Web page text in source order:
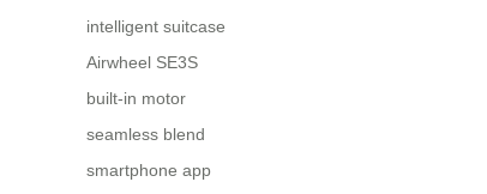
intelligent suitcase
Airwheel SE3S
built-in motor
seamless blend
smartphone app